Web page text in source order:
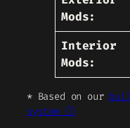
Mods:
Interior
Mods:
* Based on our
system ⓘ